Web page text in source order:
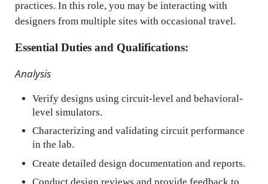
practices. In this role, you may be interacting with
designers from multiple sites with occasional travel.
Essential Duties and Qualifications:
Analysis
Verify designs using circuit-level and behavioral-
level simulators.
Characterizing and validating circuit performance
in the lab.
Create detailed design documentation and reports.